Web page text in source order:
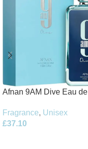
Afnan 9AM Dive Eau de
Fragrance, Unisex
£37.10